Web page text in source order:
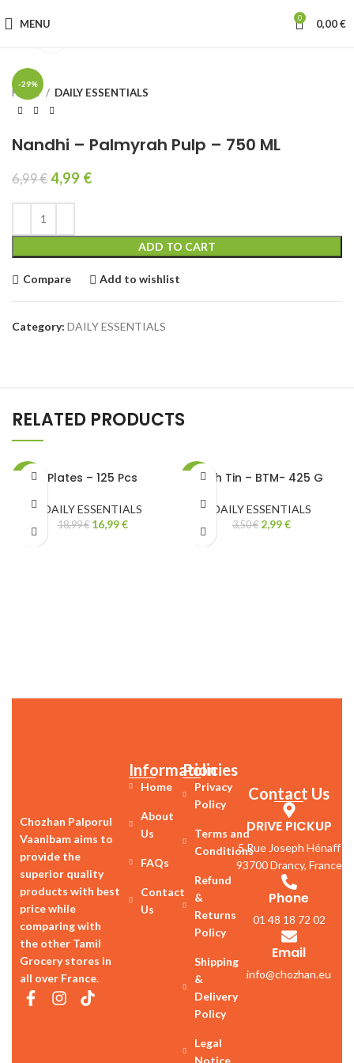
MENU 0 0,00€
-29%
Home DAILY ESSENTIALS
Nandhi – Palmyrah Pulp – 750 ML
6,99€ 4,99 €
ADD TO CART
Compare Add to wishlist
Category: DAILY ESSENTIALS
RELATED PRODUCTS
Plates – 125 Pcs
DAILY ESSENTIALS
18,99€ 16,99€
Fish Tin – BTM- 425 G
DAILY ESSENTIALS
3,50€ 2,99€
Chozhan Palporul
Vaanibam aims to
provide the
superior quality
products with best
price while
comparing with
the other Tamil
Grocery stores in
all over France.
Information
Home
About
Us
FAQs
Contact
Us
Policies
Privacy
Policy
Terms and
Conditions
Refund
&
Returns
Policy
Shipping
&
Delivery
Policy
Legal
Notice
Contact Us
DRIVE PICKUP
5 Rue Joseph Hénaff
93700 Drancy, France
Phone
01 48 18 72 02
Email
info@chozhan.eu